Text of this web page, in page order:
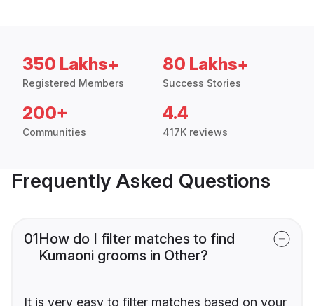
350 Lakhs+
Registered Members
80 Lakhs+
Success Stories
200+
Communities
4.4
417K reviews
Frequently Asked Questions
01How do I filter matches to find
Kumaoni grooms in Other?
It is very easy to filter matches based on your